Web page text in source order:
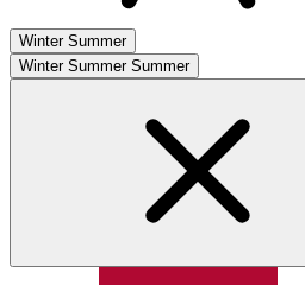
Winter Summer
Winter Summer Summer